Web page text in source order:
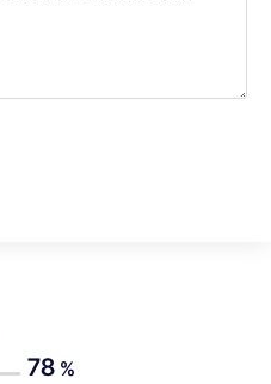
78 %